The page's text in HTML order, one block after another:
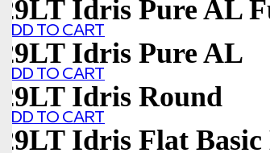
29LT Idris Pure AL
ADD TO CART
29LT Idris Pure AL
ADD TO CART
29LT Idris Round
ADD TO CART
29LT Idris Flat